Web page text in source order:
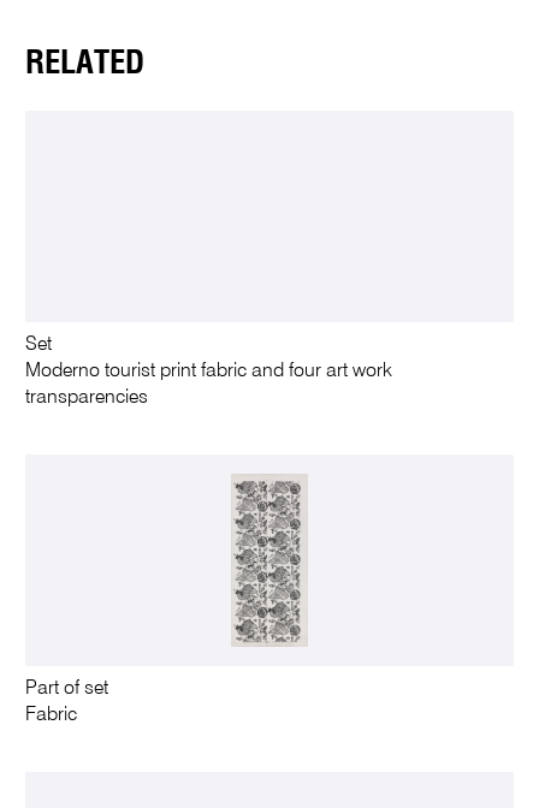
RELATED
Set
Moderno tourist print fabric and four art work
transparencies
Part of set
Fabric